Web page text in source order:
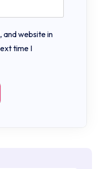
and website in
time I